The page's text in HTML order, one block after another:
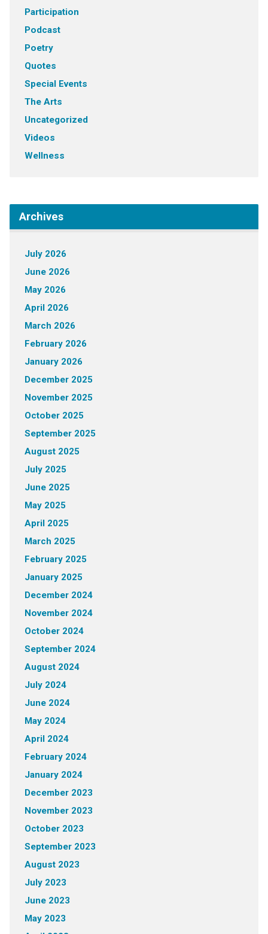
Participation
Podcast
Poetry
Quotes
Special Events
The Arts
Uncategorized
Videos
Wellness
Archives
July 2026
June 2026
May 2026
April 2026
March 2026
February 2026
January 2026
December 2025
November 2025
October 2025
September 2025
August 2025
July 2025
June 2025
May 2025
April 2025
March 2025
February 2025
January 2025
December 2024
November 2024
October 2024
September 2024
August 2024
July 2024
June 2024
May 2024
April 2024
February 2024
January 2024
December 2023
November 2023
October 2023
September 2023
August 2023
July 2023
June 2023
May 2023